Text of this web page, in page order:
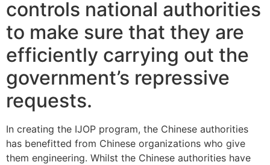
controls national authorities
to make sure that they are
efficiently carrying out the
government’s repressive
requests.
In creating the IJOP program, the Chinese authorities
has benefitted from Chinese organizations who give
them engineering. Whilst the Chinese authorities have